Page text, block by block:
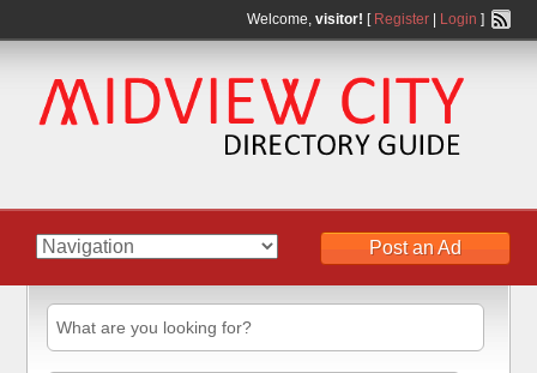
Welcome, visitor! [ Register| Login ]
Post an Ad